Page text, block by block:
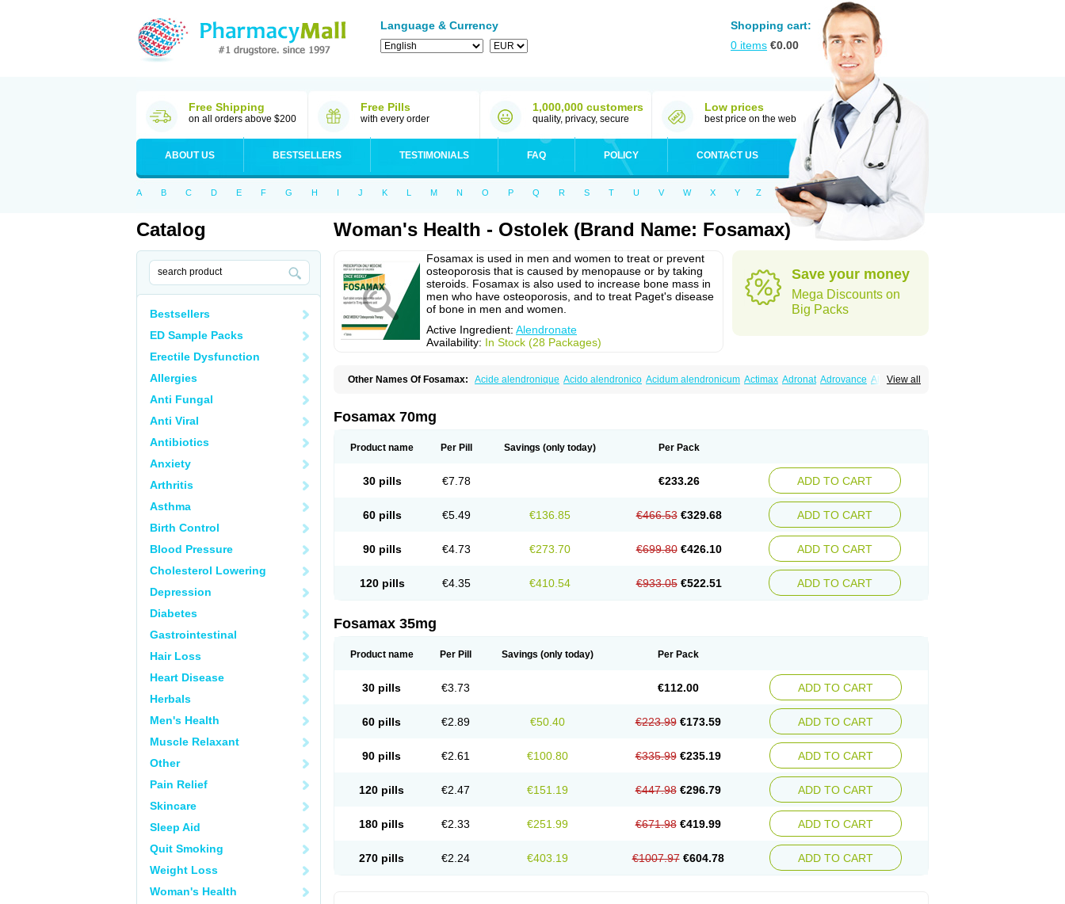
Language & Currency
Shopping cart:
0 items €0.00
Free Shipping
on all orders above $200
Free Pills
with every order
1,000,000 customers
quality, privacy, secure
Low prices
best price on the web
ABOUT US BESTSELLERS TESTIMONIALS FAQ POLICY CONTACT US
A B C D E F G H I J K L M N O P Q R S T U V W X Y Z
Catalog
Bestsellers
ED Sample Packs
Erectile Dysfunction
Allergies
Anti Fungal
Anti Viral
Antibiotics
Anxiety
Arthritis
Asthma
Birth Control
Blood Pressure
Cholesterol Lowering
Depression
Diabetes
Gastrointestinal
Hair Loss
Heart Disease
Herbals
Men's Health
Muscle Relaxant
Other
Pain Relief
Skincare
Sleep Aid
Quit Smoking
Weight Loss
Woman's Health
Woman's Health - Ostolek (Brand Name: Fosamax)
Fosamax is used in men and women to treat or prevent
osteoporosis that is caused by menopause or by taking
steroids. Fosamax is also used to increase bone mass in
men who have osteoporosis, and to treat Paget's disease
of bone in men and women.
Active Ingredient: Alendronate
Availability: In Stock (28 Packages)
Save your money
Mega Discounts on
Big Packs
View all
Other Names Of Fosamax: Acide alendronique Acido alendronico Acidum alendronicum Actimax Adronat Adrovance Aldron
Alendron Alendron-hexal
Alovell Aloxin Andante
En-por Endronal Enimon Epolar Eucalen Farmemax Femide Findeclin Fixopan
Minusorb Moralen Mosmass
Neobon Nichospor Onclast Oseomax Oseotal Osficar Ossmax Osso Ostalert
Ostat
Ostaven
Osteofos Osteomax Osteomel
Poris Porodron Porolen Porosal
Porosimax Porosin Ralenost Romax Silidral Stada Sumax Teiroc Tevalen Teva nate Tevanate
Trabecan
Fosamax 70mg
Product name Per Pill Savings (only today) Per Pack
30 pills €7.78 €233.26 ADD TO CART
60 pills €5.49 €136.85 €466.53 €329.68 ADD TO CART
90 pills €4.73 €273.70 €699.80 €426.10 ADD TO CART
120 pills €4.35 €410.54 €933.05 €522.51 ADD TO CART
Fosamax 35mg
Product name Per Pill Savings (only today) Per Pack
30 pills €3.73 €112.00 ADD TO CART
60 pills €2.89 €50.40 €223.99 €173.59 ADD TO CART
90 pills €2.61 €100.80 €335.99 €235.19 ADD TO CART
120 pills €2.47 €151.19 €447.98 €296.79 ADD TO CART
180 pills €2.33 €251.99 €671.98 €419.99 ADD TO CART
270 pills €2.24 €403.19 €1007.97 €604.78 ADD TO CART